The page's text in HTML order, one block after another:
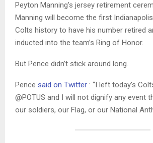
Peyton Manning’s jersey retirement
Manning will become the first
Colts history to have his number retired
inducted into the team’s Ring of Honor.
But Pence didn’t stick around long.
Pence said on Twitter : “I left today’s
@POTUS and I will not dignify any event
our soldiers, our Flag, or our National